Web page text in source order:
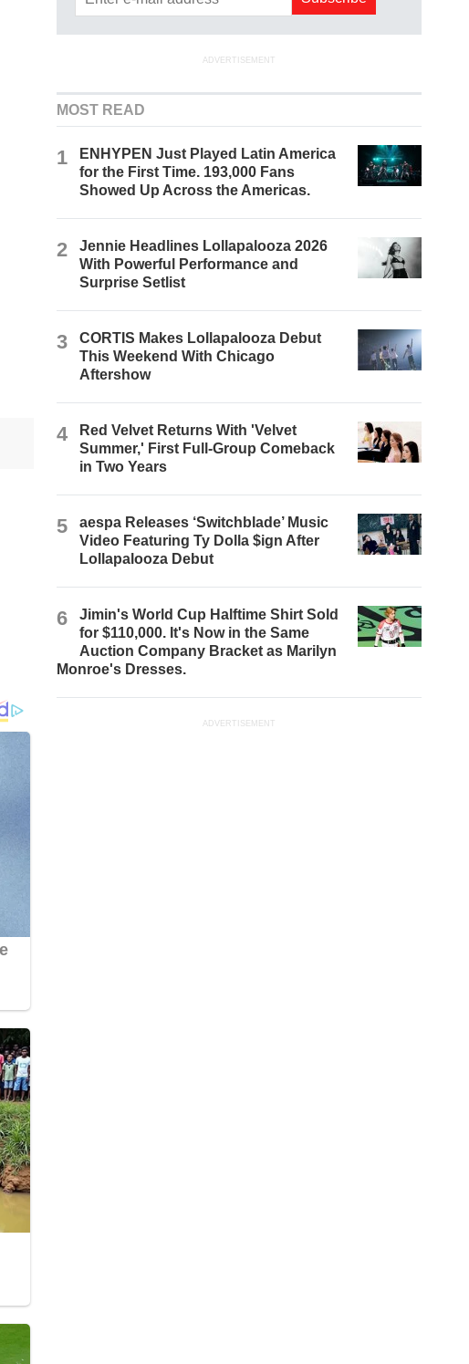
ADVERTISEMENT
MOST READ
1
ENHYPEN Just Played Latin America
for the First Time. 193,000 Fans
Showed Up Across the Americas.
2
Jennie Headlines Lollapalooza 2026
With Powerful Performance and
Surprise Setlist
3
CORTIS Makes Lollapalooza Debut
This Weekend With Chicago
Aftershow
4
Red Velvet Returns With 'Velvet
Summer,' First Full-Group Comeback
in Two Years
5
aespa Releases ‘Switchblade’ Music
Video Featuring Ty Dolla $ign After
Lollapalooza Debut
6
Jimin's World Cup Halftime Shirt Sold
for $110,000. It's Now in the Same
Auction Company Bracket as Marilyn
Monroe's Dresses.
ADVERTISEMENT